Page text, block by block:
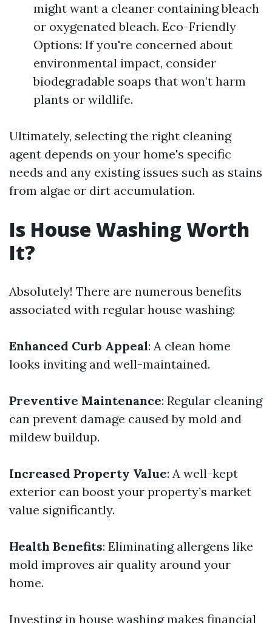
might want a cleaner containing bleach
or oxygenated bleach. Eco-Friendly
Options: If you're concerned about
environmental impact, consider
biodegradable soaps that won’t harm
plants or wildlife.
Ultimately, selecting the right cleaning
agent depends on your home's specific
needs and any existing issues such as stains
from algae or dirt accumulation.
Is House Washing Worth
It?
Absolutely! There are numerous benefits
associated with regular house washing:
Enhanced Curb Appeal: A clean home
looks inviting and well-maintained.
Preventive Maintenance: Regular cleaning
can prevent damage caused by mold and
mildew buildup.
Increased Property Value: A well-kept
exterior can boost your property’s market
value significantly.
Health Benefits: Eliminating allergens like
mold improves air quality around your
home.
Investing in house washing makes financial